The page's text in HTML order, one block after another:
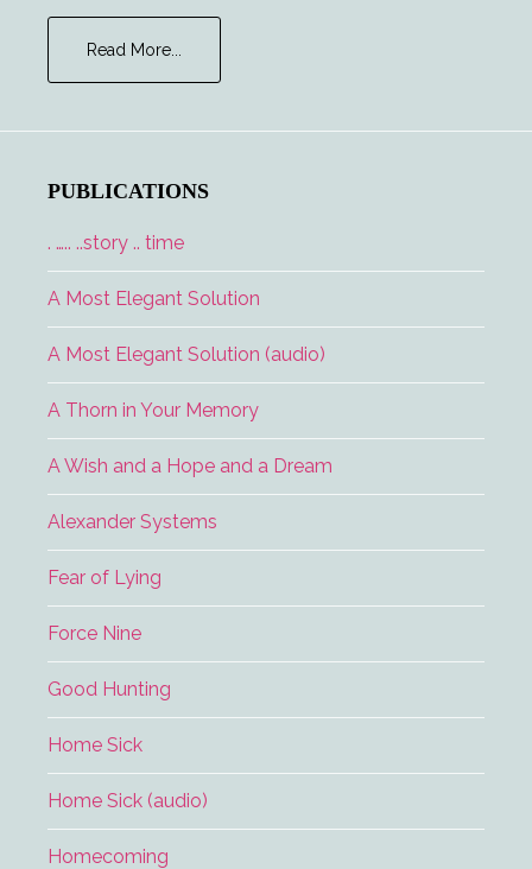
Read More...
PUBLICATIONS
. ….. ..story .. time
A Most Elegant Solution
A Most Elegant Solution (audio)
A Thorn in Your Memory
A Wish and a Hope and a Dream
Alexander Systems
Fear of Lying
Force Nine
Good Hunting
Home Sick
Home Sick (audio)
Homecoming